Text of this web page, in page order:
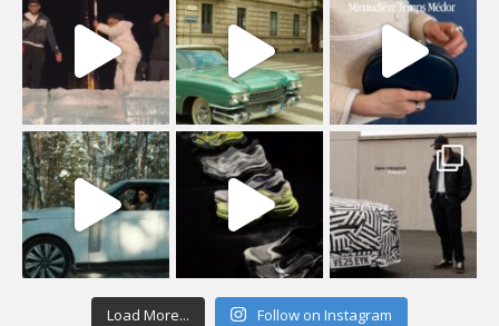
Load More... Follow on Instagram